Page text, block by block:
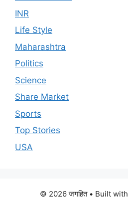
INR
Life Style
Maharashtra
Politics
Science
Share Market
Sports
Top Stories
USA
© 2026 जगहित • Built with